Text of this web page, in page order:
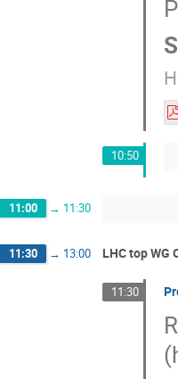
10:50
11:00 → 11:30
11:30 → 13:00 LHC top
11:30